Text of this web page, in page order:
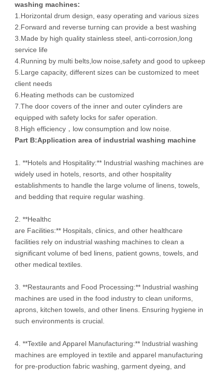
washing machines:
1.Horizontal drum design, easy operating and various sizes
2.Forward and reverse turning can provide a best washing
3.Made by high quality stainless steel, anti-corrosion,long
service life
4.Running by multi belts,low noise,safety and good to upkeep
5.Large capacity, different sizes can be customized to meet
client needs
6.Heating methods can be customized
7.The door covers of the inner and outer cylinders are
equipped with safety locks for safer operation.
8.High efficiency，low consumption and low noise.
Part B:Application area of industrial washing machine
1. **Hotels and Hospitality:** Industrial washing machines are
widely used in hotels, resorts, and other hospitality
establishments to handle the large volume of linens, towels,
and bedding that require regular washing.
2. **Healthc
are Facilities:** Hospitals, clinics, and other healthcare
facilities rely on industrial washing machines to clean a
significant volume of bed linens, patient gowns, towels, and
other medical textiles.
3. **Restaurants and Food Processing:** Industrial washing
machines are used in the food industry to clean uniforms,
aprons, kitchen towels, and other linens. Ensuring hygiene in
such environments is crucial.
4. **Textile and Apparel Manufacturing:** Industrial washing
machines are employed in textile and apparel manufacturing
for pre-production fabric washing, garment dyeing, and